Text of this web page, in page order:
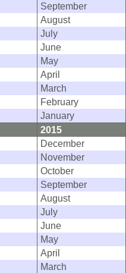
September
August
July
June
May
April
March
February
January
2015
December
November
October
September
August
July
June
May
April
March